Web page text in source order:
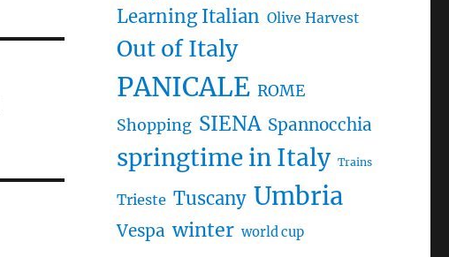
Learning Italian Olive Harvest
Out of Italy
PANICALE ROME
Shopping SIENA Spannocchia
springtime in Italy Trains
Trieste Tuscany Umbria
Vespa winter world cup